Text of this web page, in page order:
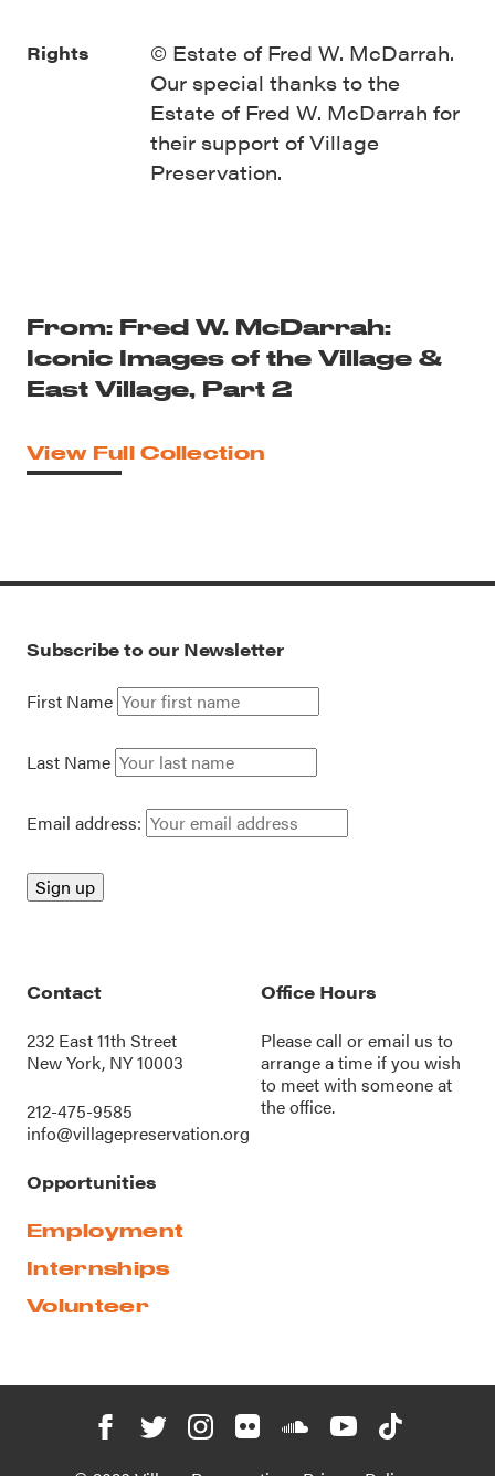
From: Fred W. McDarrah:
Iconic Images of the Village &
East Village, Part 2
View Full Collection
Rights
© Estate of Fred W. McDarrah.
Our special thanks to the
Estate of Fred W. McDarrah for
their support of Village
Preservation.
Subscribe to our Newsletter
First Name
Last Name
Email address:
Contact
232 East 11th Street
New York, NY 10003
212-475-9585
info@villagepreservation.org
Office Hours
Please call oremail us to
arrange a time if you wish
to meet with someone at
the office.
Opportunities
Employment
Internships
Volunteer